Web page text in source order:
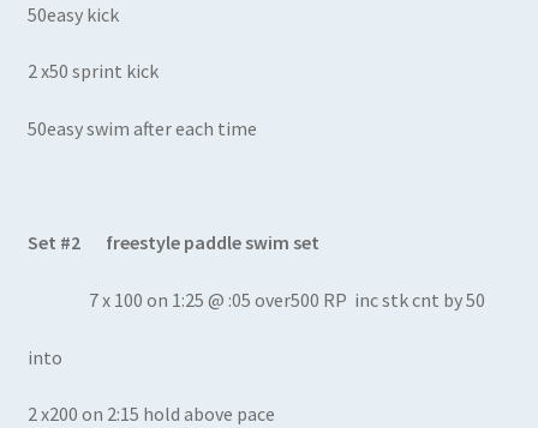
50easy kick
2 x50 sprint kick
50easy swim after each time
Set #2 freestyle paddle swim set
7 x 100 on 1:25 @ :05 over500 RP inc stk cnt by 50
into
2 x200 on 2:15 hold above pace